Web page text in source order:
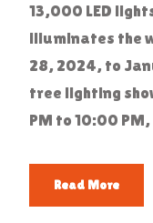
13,000 LED
illuminates the
28, 2024, to
tree lighting
PM to 10:00
Read More